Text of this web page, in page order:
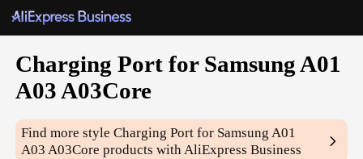
Charging Port for Samsung A01
A03 A03Core
Find more styleCharging Port for Samsung A01
A03 A03Core products with AliExpress Business